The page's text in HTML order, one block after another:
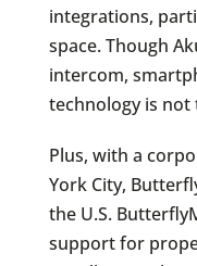
integrations,
space. Though
intercom,
technology is not
Plus, with a
York City,
the U.S.
support for